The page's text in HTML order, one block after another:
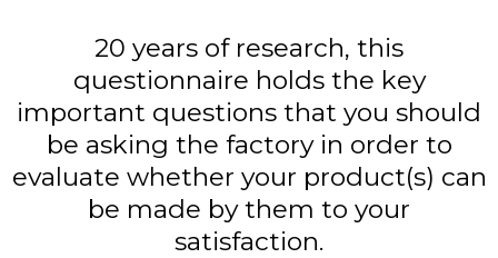
20 years of research, this
questionnaire holds the key
important questions that you should
be asking the factory in order to
evaluate whether your product(s) can
be made by them to your
satisfaction.